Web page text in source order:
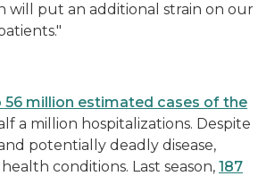
will put an additional strain on our
56 million estimated cases of the
a million hospitalizations. Despite
potentially deadly disease,
conditions. Last season, 187